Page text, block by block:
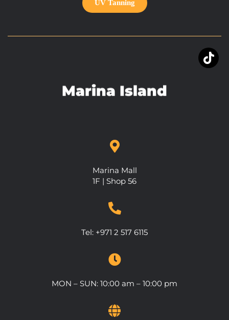
UV Tanning
Marina Island
Marina Mall
1F | Shop 56
Tel: +971 2 517 6115
MON – SUN: 10:00 am – 10:00 pm